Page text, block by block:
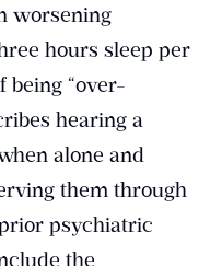
worsening
hours sleep per
being “over-
hearing a
alone and
them through
psychiatric
the